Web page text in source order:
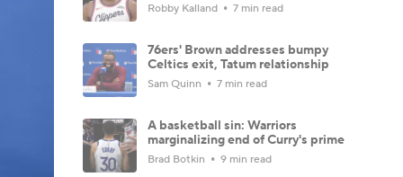
Robby Kalland 7 min read
76ers' Brown addresses bumpy
Celtics exit, Tatum relationship
Sam Quinn 7 min read
A basketball sin: Warriors
marginalizing end of Curry's prime
Brad Botkin 9 min read